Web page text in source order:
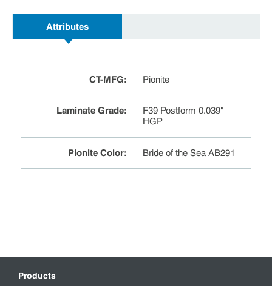
Attributes
CT-MFG: Pionite
Laminate Grade:
F39 Postform 0.039"
HGP
Pionite Color: Bride of the Sea AB291
Products